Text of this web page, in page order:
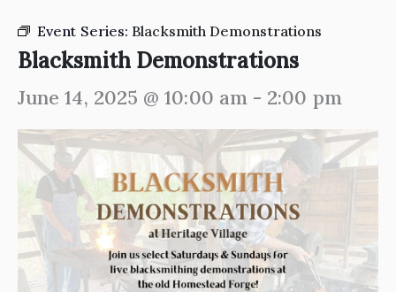
Event Series:Blacksmith Demonstrations
Blacksmith Demonstrations
June 14, 2025 @ 10:00 am- 2:00 pm